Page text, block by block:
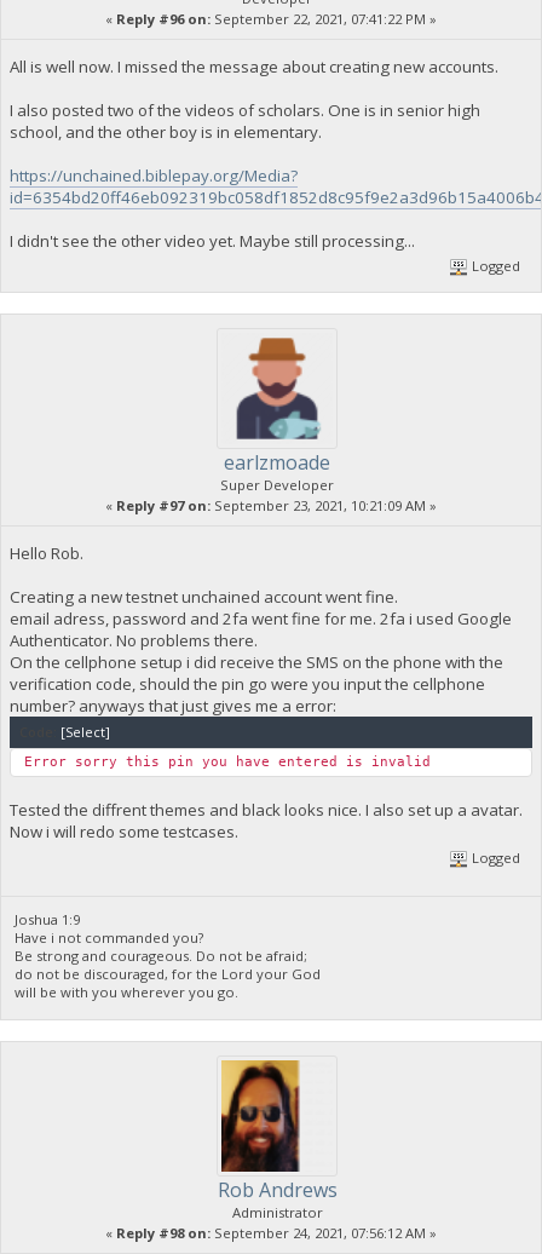
« Reply #96 on: September 22, 2021, 07:41:22 PM »
All is well now. I missed the message about creating new accounts.
I also posted two of the videos of scholars. One is in senior high
school, and the other boy is in elementary.
https://unchained.biblepay.org/Media?
I didn't see the other video yet. Maybe still processing...
Logged
earlzmoade
Super Developer
« Reply #97 on: September 23, 2021, 10:21:09 AM »
Hello Rob.
Creating a new testnet unchained account went fine.
email adress, password and 2fa went fine for me. 2fa i used Google
Authenticator. No problems there.
On the cellphone setup i did receive the SMS on the phone with the
verification code, should the pin go were you input the cellphone
number? anyways that just gives me a error:
[Select]
Error sorry this pin you have entered is invalid
Tested the diffrent themes and black looks nice. I also set up a avatar.
Now i will redo some testcases.
Logged
Joshua 1:9
Have i not commanded you?
Be strong and courageous. Do not be afraid;
do not be discouraged, for the Lord your God
will be with you wherever you go.
Rob Andrews
Administrator
« Reply #98 on: September 24, 2021, 07:56:12 AM »